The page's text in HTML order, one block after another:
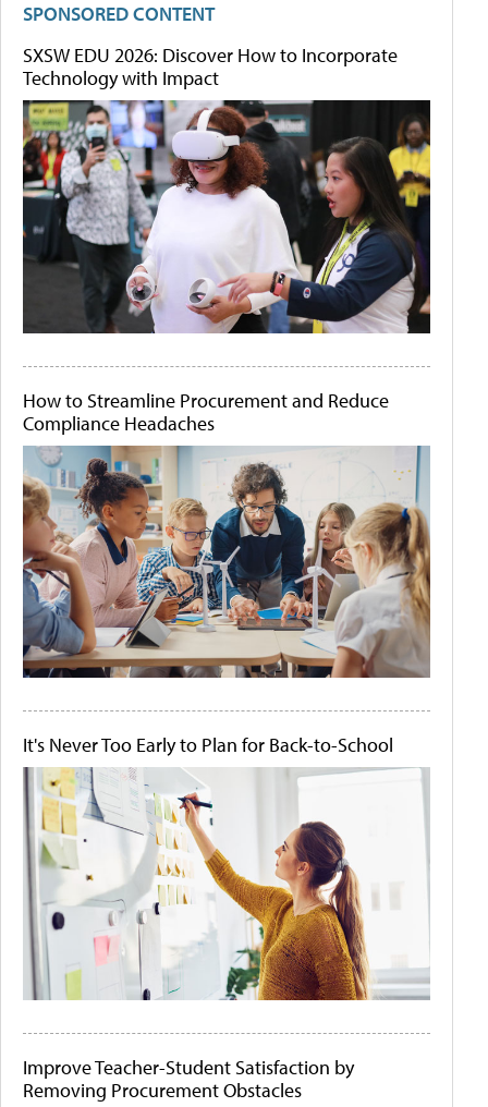
SPONSORED CONTENT
SXSW EDU 2026: Discover How to Incorporate
Technology with Impact
How to Streamline Procurement and Reduce
Compliance Headaches
It's Never Too Early to Plan for Back-to-School
Improve Teacher-Student Satisfaction by
Removing Procurement Obstacles